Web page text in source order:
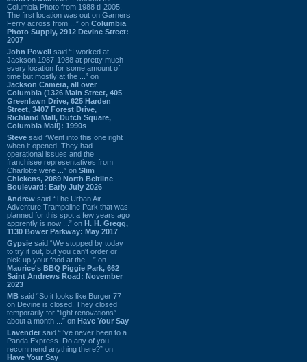
Columbia Photo from 1988 til 2005.
The first location was out on Garners
Ferry across from ...” on Columbia
Photo Supply, 2912 Devine Street:
2007
John Powell said “I worked at
Jackson 1987-1988 at pretty much
every location for some amount of
time but mostly at the ...” on
Jackson Camera, all over
Columbia (1326 Main Street, 405
Greenlawn Drive, 625 Harden
Street, 3407 Forest Drive,
Richland Mall, Dutch Square,
Columbia Mall): 1990s
Steve said “Went into this one right
when it opened. They had
operational issues and the
franchisee representatives from
Charlotte were ...” on Slim
Chickens, 2089 North Beltline
Boulevard: Early July 2026
Andrew said “The Urban Air
Adventure Trampoline Park that was
planned for this spot a few years ago
apprently is now ...” on H. H. Gregg,
1130 Bower Parkway: May 2017
Gypsie said “We stopped by today
to try it out, but you can't order or
pick up your food at the ...” on
Maurice's BBQ Piggie Park, 662
Saint Andrews Road: November
2023
MB said “So it looks like Burger 77
on Devine is closed. They closed
temporarily for “light renovations”
about a month ...” on Have Your Say
Lavender said “I've never been to a
Panda Express. Do any of you
recommend anything there?” on
Have Your Say